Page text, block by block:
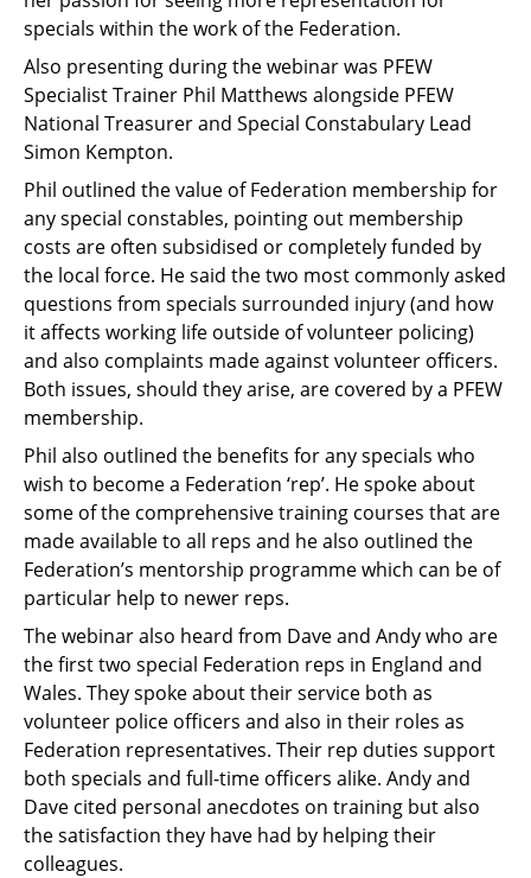
specials within the work of the Federation.
Also presenting during the webinar was PFEW
Specialist Trainer Phil Matthews alongside PFEW
National Treasurer and Special Constabulary Lead
Simon Kempton.
Phil outlined the value of Federation membership for
any special constables, pointing out membership
costs are often subsidised or completely funded by
the local force. He said the two most commonly asked
questions from specials surrounded injury (and how
it affects working life outside of volunteer policing)
and also complaints made against volunteer officers.
Both issues, should they arise, are covered by a PFEW
membership.
Phil also outlined the benefits for any specials who
wish to become a Federation ‘rep’. He spoke about
some of the comprehensive training courses that are
made available to all reps and he also outlined the
Federation’s mentorship programme which can be of
particular help to newer reps.
The webinar also heard from Dave and Andy who are
the first two special Federation reps in England and
Wales. They spoke about their service both as
volunteer police officers and also in their roles as
Federation representatives. Their rep duties support
both specials and full-time officers alike. Andy and
Dave cited personal anecdotes on training but also
the satisfaction they have had by helping their
colleagues.